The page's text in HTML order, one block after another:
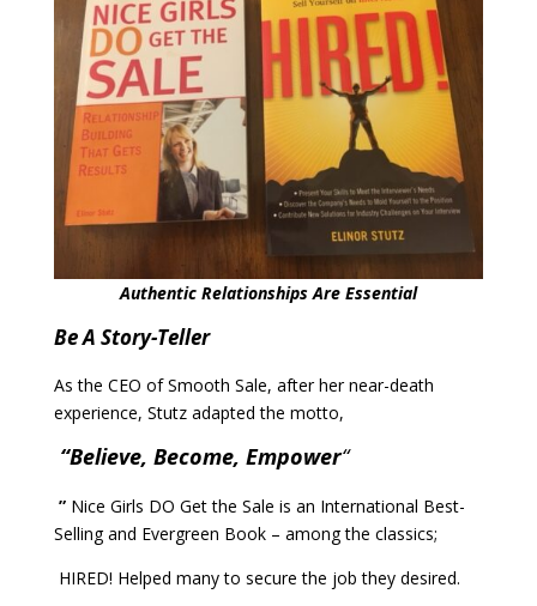
Authentic Relationships Are Essential
Be A Story-Teller
As the CEO of Smooth Sale, after her near-death
experience, Stutz adapted the motto,
“Believe, Become, Empower“
” Nice Girls DO Get the Sale is an International Best-
Selling and Evergreen Book – among the classics;
HIRED! Helped many to secure the job they desired.